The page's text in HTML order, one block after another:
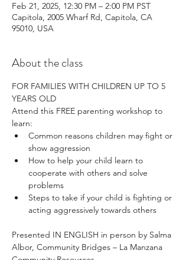
Feb 21, 2025, 12:30 PM – 2:00 PM PST
Capitola, 2005 Wharf Rd, Capitola, CA
95010, USA
About the class
FOR FAMILIES WITH CHILDREN UP TO 5
YEARS OLD
Attend this FREE parenting workshop to
learn:
Common reasons children may fight or
show aggression
How to help your child learn to
cooperate with others and solve
problems
Steps to take if your child is fighting or
acting aggressively towards others
Presented IN ENGLISH in person by Salma
Albor, Community Bridges – La Manzana